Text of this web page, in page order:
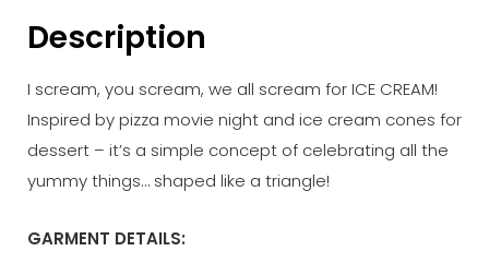
Description
I scream, you scream, we all scream for ICE CREAM!
Inspired by pizza movie night and ice cream cones for
dessert – it’s a simple concept of celebrating all the
yummy things… shaped like a triangle!
GARMENT DETAILS: